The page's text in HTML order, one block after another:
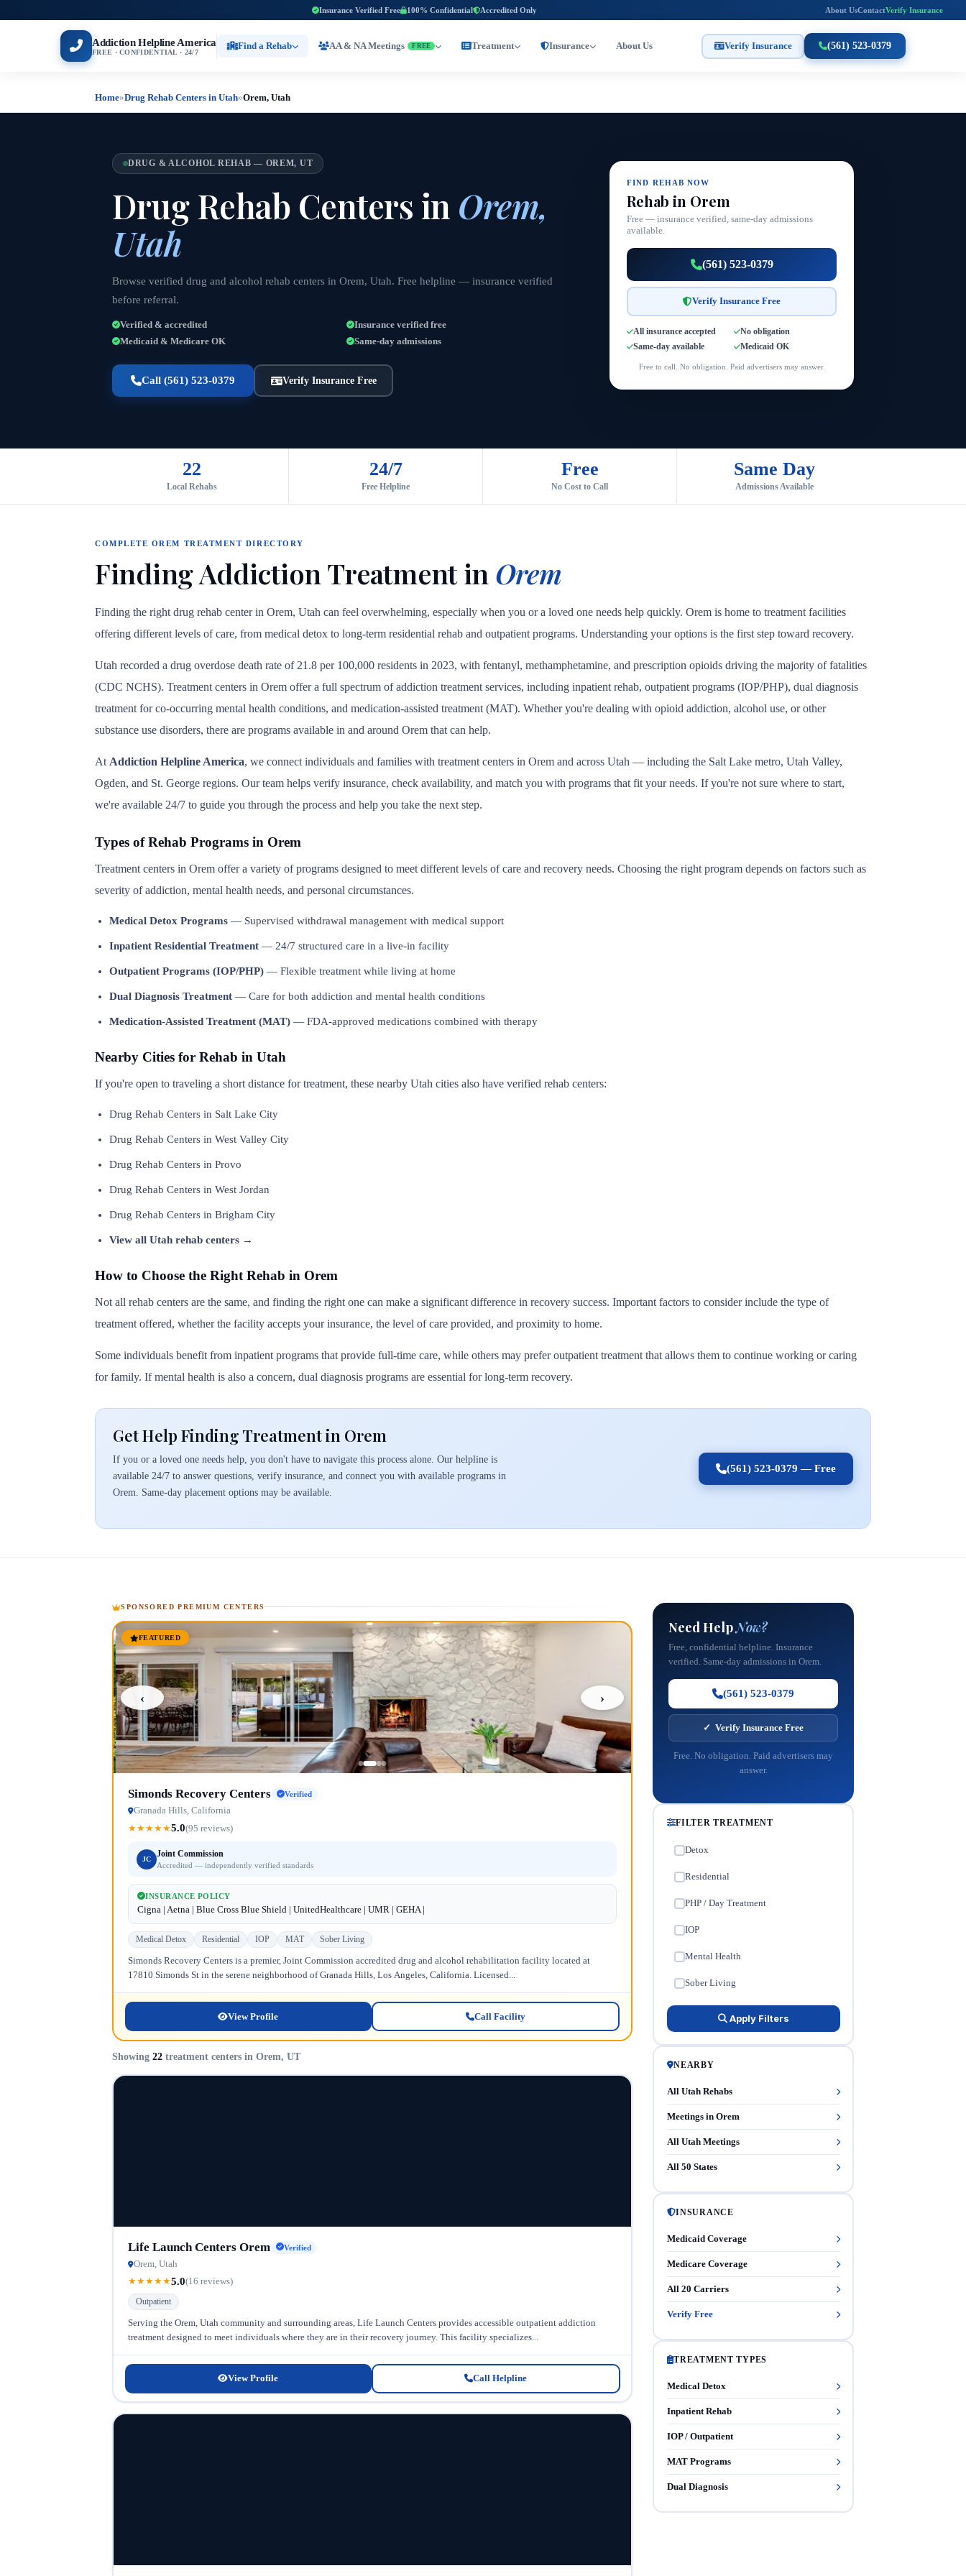
Insurance Verified Free 100% Confidential Accredited Only About UsContactVerify Insurance
Addiction Helpline America
FREE · CONFIDENTIAL · 24/7
Find a Rehab AA & NA Meetings FREE Treatment Insurance About Us Verify Insurance (561) 523-0379
Home»Drug Rehab Centers in Utah»Orem, Utah
DRUG & ALCOHOL REHAB — OREM, UT
Drug Rehab Centers in Orem,
Utah
Browse verified drug and alcohol rehab centers in Orem, Utah. Free helpline — insurance verified
before referral.
Verified & accredited
Insurance verified free
Medicaid & Medicare OK
Same-day admissions
Call (561) 523-0379 Verify Insurance Free
FIND REHAB NOW
Rehab in Orem
Free — insurance verified, same-day admissions
available.
(561) 523-0379
Verify Insurance Free
All insurance accepted
No obligation
Same-day available
Medicaid OK
Free to call. No obligation. Paid advertisers may answer.
22
Local Rehabs
24/7
Free Helpline
Free
No Cost to Call
Same Day
Admissions Available
COMPLETE OREM TREATMENT DIRECTORY
Finding Addiction Treatment in Orem
Finding the right drug rehab center in Orem, Utah can feel overwhelming, especially when you or a loved one needs help quickly. Orem is home to treatment facilities
offering different levels of care, from medical detox to long-term residential rehab and outpatient programs. Understanding your options is the first step toward recovery.
Utah recorded a drug overdose death rate of 21.8 per 100,000 residents in 2023, with fentanyl, methamphetamine, and prescription opioids driving the majority of fatalities
(CDC NCHS). Treatment centers in Orem offer a full spectrum of addiction treatment services, including inpatient rehab, outpatient programs (IOP/PHP), dual diagnosis
treatment for co-occurring mental health conditions, and medication-assisted treatment (MAT). Whether you're dealing with opioid addiction, alcohol use, or other
substance use disorders, there are programs available in and around Orem that can help.
At Addiction Helpline America, we connect individuals and families with treatment centers in Orem and across Utah — including the Salt Lake metro, Utah Valley,
Ogden, and St. George regions. Our team helps verify insurance, check availability, and match you with programs that fit your needs. If you're not sure where to start,
we're available 24/7 to guide you through the process and help you take the next step.
Types of Rehab Programs in Orem
Treatment centers in Orem offer a variety of programs designed to meet different levels of care and recovery needs. Choosing the right program depends on factors such as
severity of addiction, mental health needs, and personal circumstances.
Medical Detox Programs — Supervised withdrawal management with medical support
Inpatient Residential Treatment — 24/7 structured care in a live-in facility
Outpatient Programs (IOP/PHP) — Flexible treatment while living at home
Dual Diagnosis Treatment — Care for both addiction and mental health conditions
Medication-Assisted Treatment (MAT) — FDA-approved medications combined with therapy
Nearby Cities for Rehab in Utah
If you're open to traveling a short distance for treatment, these nearby Utah cities also have verified rehab centers:
Drug Rehab Centers in Salt Lake City
Drug Rehab Centers in West Valley City
Drug Rehab Centers in Provo
Drug Rehab Centers in West Jordan
Drug Rehab Centers in Brigham City
View all Utah rehab centers →
How to Choose the Right Rehab in Orem
Not all rehab centers are the same, and finding the right one can make a significant difference in recovery success. Important factors to consider include the type of
treatment offered, whether the facility accepts your insurance, the level of care provided, and proximity to home.
Some individuals benefit from inpatient programs that provide full-time care, while others may prefer outpatient treatment that allows them to continue working or caring
for family. If mental health is also a concern, dual diagnosis programs are essential for long-term recovery.
Get Help Finding Treatment in Orem
If you or a loved one needs help, you don't have to navigate this process alone. Our helpline is
available 24/7 to answer questions, verify insurance, and connect you with available programs in
Orem. Same-day placement options may be available.
(561) 523-0379 — Free
SPONSORED PREMIUM CENTERS
FEATURED
‹ ›
Simonds Recovery Centers Verified
Granada Hills, California
★★★★★5.0(95 reviews)
JC
Joint Commission
Accredited — independently verified standards
INSURANCE POLICY
Cigna | Aetna | Blue Cross Blue Shield | UnitedHealthcare | UMR | GEHA |
Medical Detox Residential IOP MAT Sober Living
Simonds Recovery Centers is a premier, Joint Commission accredited drug and alcohol rehabilitation facility located at
17810 Simonds St in the serene neighborhood of Granada Hills, Los Angeles, California. Licensed...
View Profile Call Facility
Showing 22 treatment centers in Orem, UT
Life Launch Centers Orem Verified
Orem, Utah
★★★★★5.0(16 reviews)
Outpatient
Serving the Orem, Utah community and surrounding areas, Life Launch Centers provides accessible outpatient addiction
treatment designed to meet individuals where they are in their recovery journey. This facility specializes...
View Profile Call Helpline
Need HelpNow?
Free, confidential helpline. Insurance
verified. Same-day admissions in Orem.
(561) 523-0379
✓ Verify Insurance Free
Free. No obligation. Paid advertisers may
answer.
FILTER TREATMENT
Detox
Residential
PHP / Day Treatment
IOP
Mental Health
Sober Living
Apply Filters
NEARBY
All Utah Rehabs
Meetings in Orem
All Utah Meetings
All 50 States
INSURANCE
Medicaid Coverage
Medicare Coverage
All 20 Carriers
Verify Free
TREATMENT TYPES
Medical Detox
Inpatient Rehab
IOP / Outpatient
MAT Programs
Dual Diagnosis